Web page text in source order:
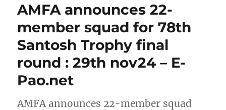
AMFA announces 22-
member squad for 78th
Santosh Trophy final
round : 29th nov24 – E-
Pao.net
AMFA announces 22-member squad